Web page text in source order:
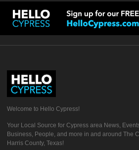
Welcome to Hello Cypress!
Your Local Source for Cypress area News,
Business, People, and more in and around The
Harris County, Texas!